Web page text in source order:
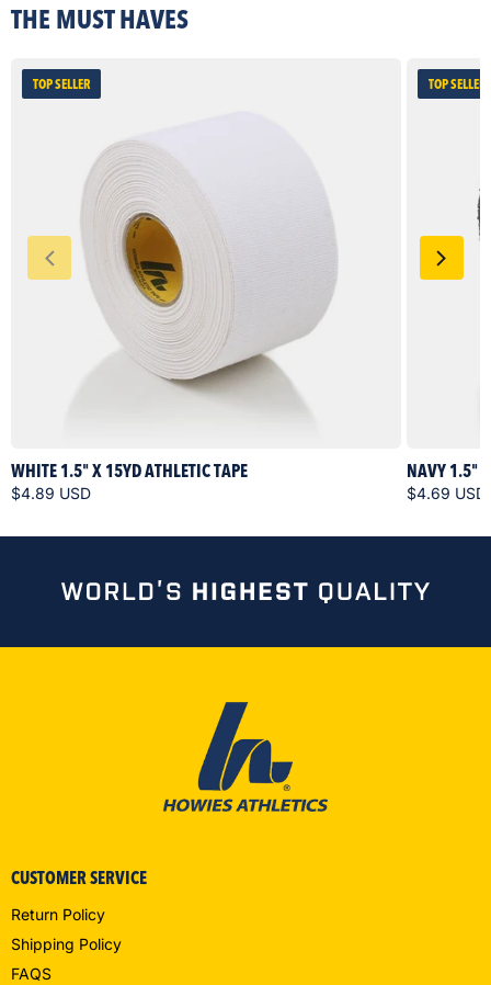
THE MUST HAVES
TOP SELLER
WHITE 1.5" X 15YD ATHLETIC TAPE
$4.89 USD
TOP SELLER
NAVY 1.5"
$4.69 USD
CUSTOMER SERVICE
Return Policy
Shipping Policy
FAQS